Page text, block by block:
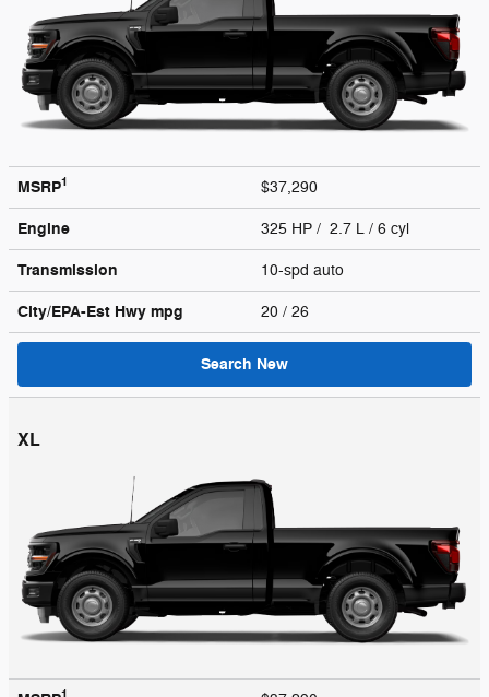
MSRP1 $37,290
Engine 325 HP / 2.7 L / 6 cyl
Transmission 10-spd auto
City/EPA-Est Hwy mpg 20 / 26
Search New
XL